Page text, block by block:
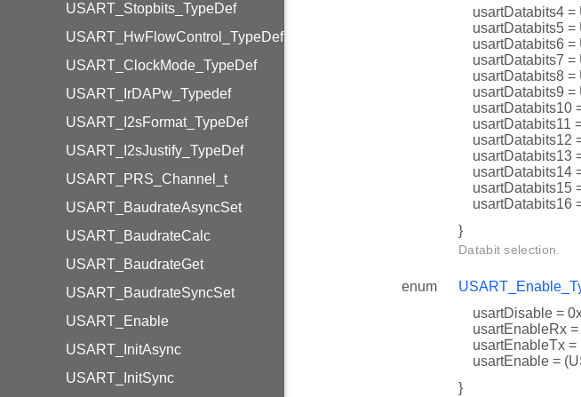
USART_Stopbits_TypeDef
USART_HwFlowControl_TypeDef
USART_ClockMode_TypeDef
USART_IrDAPw_Typedef
USART_I2sFormat_TypeDef
USART_I2sJustify_TypeDef
USART_PRS_Channel_t
USART_BaudrateAsyncSet
USART_BaudrateCalc
USART_BaudrateGet
USART_BaudrateSyncSet
USART_Enable
USART_InitAsync
USART_InitSync
usartDatabits4
usartDatabits5
usartDatabits6
usartDatabits7
usartDatabits8
usartDatabits9
usartDatabits10
usartDatabits11
usartDatabits12
usartDatabits13
usartDatabits14
usartDatabits15
usartDatabits16
}
Databit selection.
enum
usartDisable =
usartEnableRx
usartEnableTx
usartEnable =
}